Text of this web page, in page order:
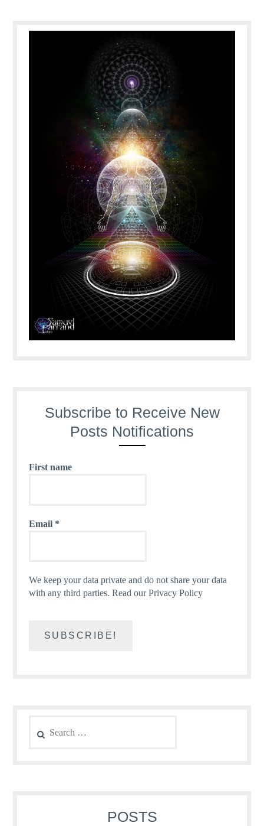
Subscribe to Receive New
Posts Notifications
First name
Email *
We keep your data private and do not share your data
with any third parties.Read our Privacy Policy
for:
POSTS